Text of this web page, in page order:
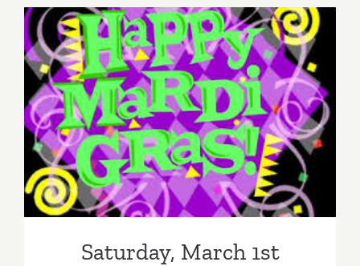
Saturday, March 1st
Saturday, March 1st